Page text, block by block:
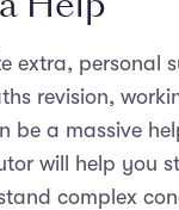
extra, personal
revision,
be a massive
will help you
complex